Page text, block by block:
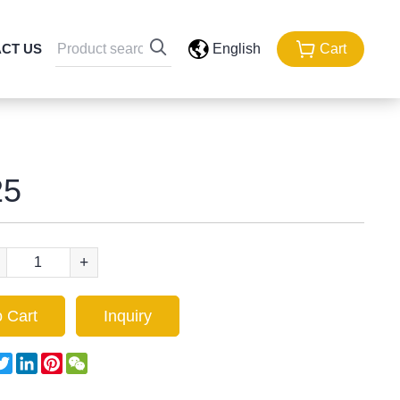
US English Cart
+
Cart Inquiry
TwitterLinkedInPinterestWeChat